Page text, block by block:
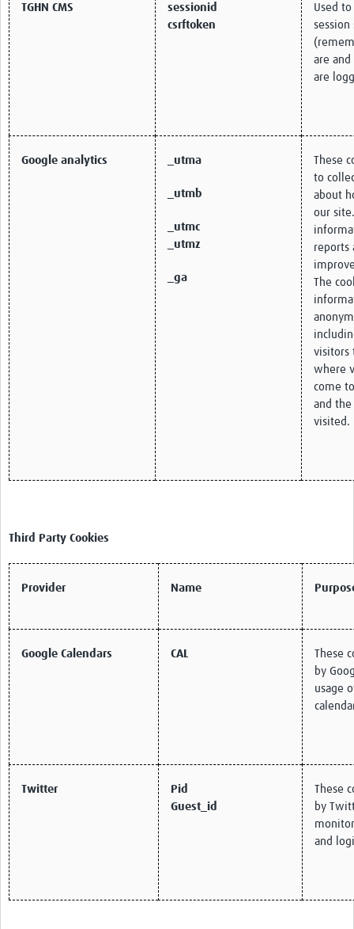
TGHN CMS
sessionid
csrftoken
Used
session
are
are
Google analytics _utma
_utmb
_utmc
_utmz
_ga
These
to
about
our
reports
The
visitors
where
come
and the
visited.
Third Party Cookies
Provider Name
Google Calendars CAL
These
by
usage
Twitter
Pid
Guest_id
These
by
and